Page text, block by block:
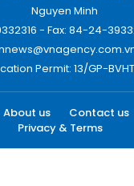
Nguyen Minh
- Fax: 84-24-
Permit: 13/GP-
About us Contact us
Privacy & Terms